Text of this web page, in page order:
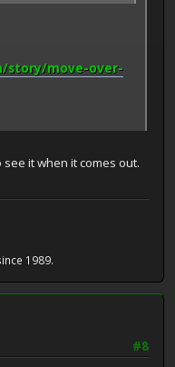
story/move-over-
it when it comes out.
1989.
#8